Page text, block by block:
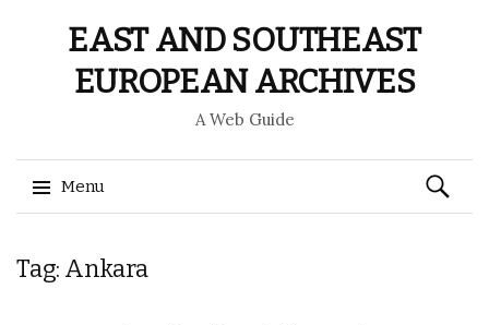
EAST AND SOUTHEAST
EUROPEAN ARCHIVES
A Web Guide
Menu
to
Search
for:
Tag: Ankara